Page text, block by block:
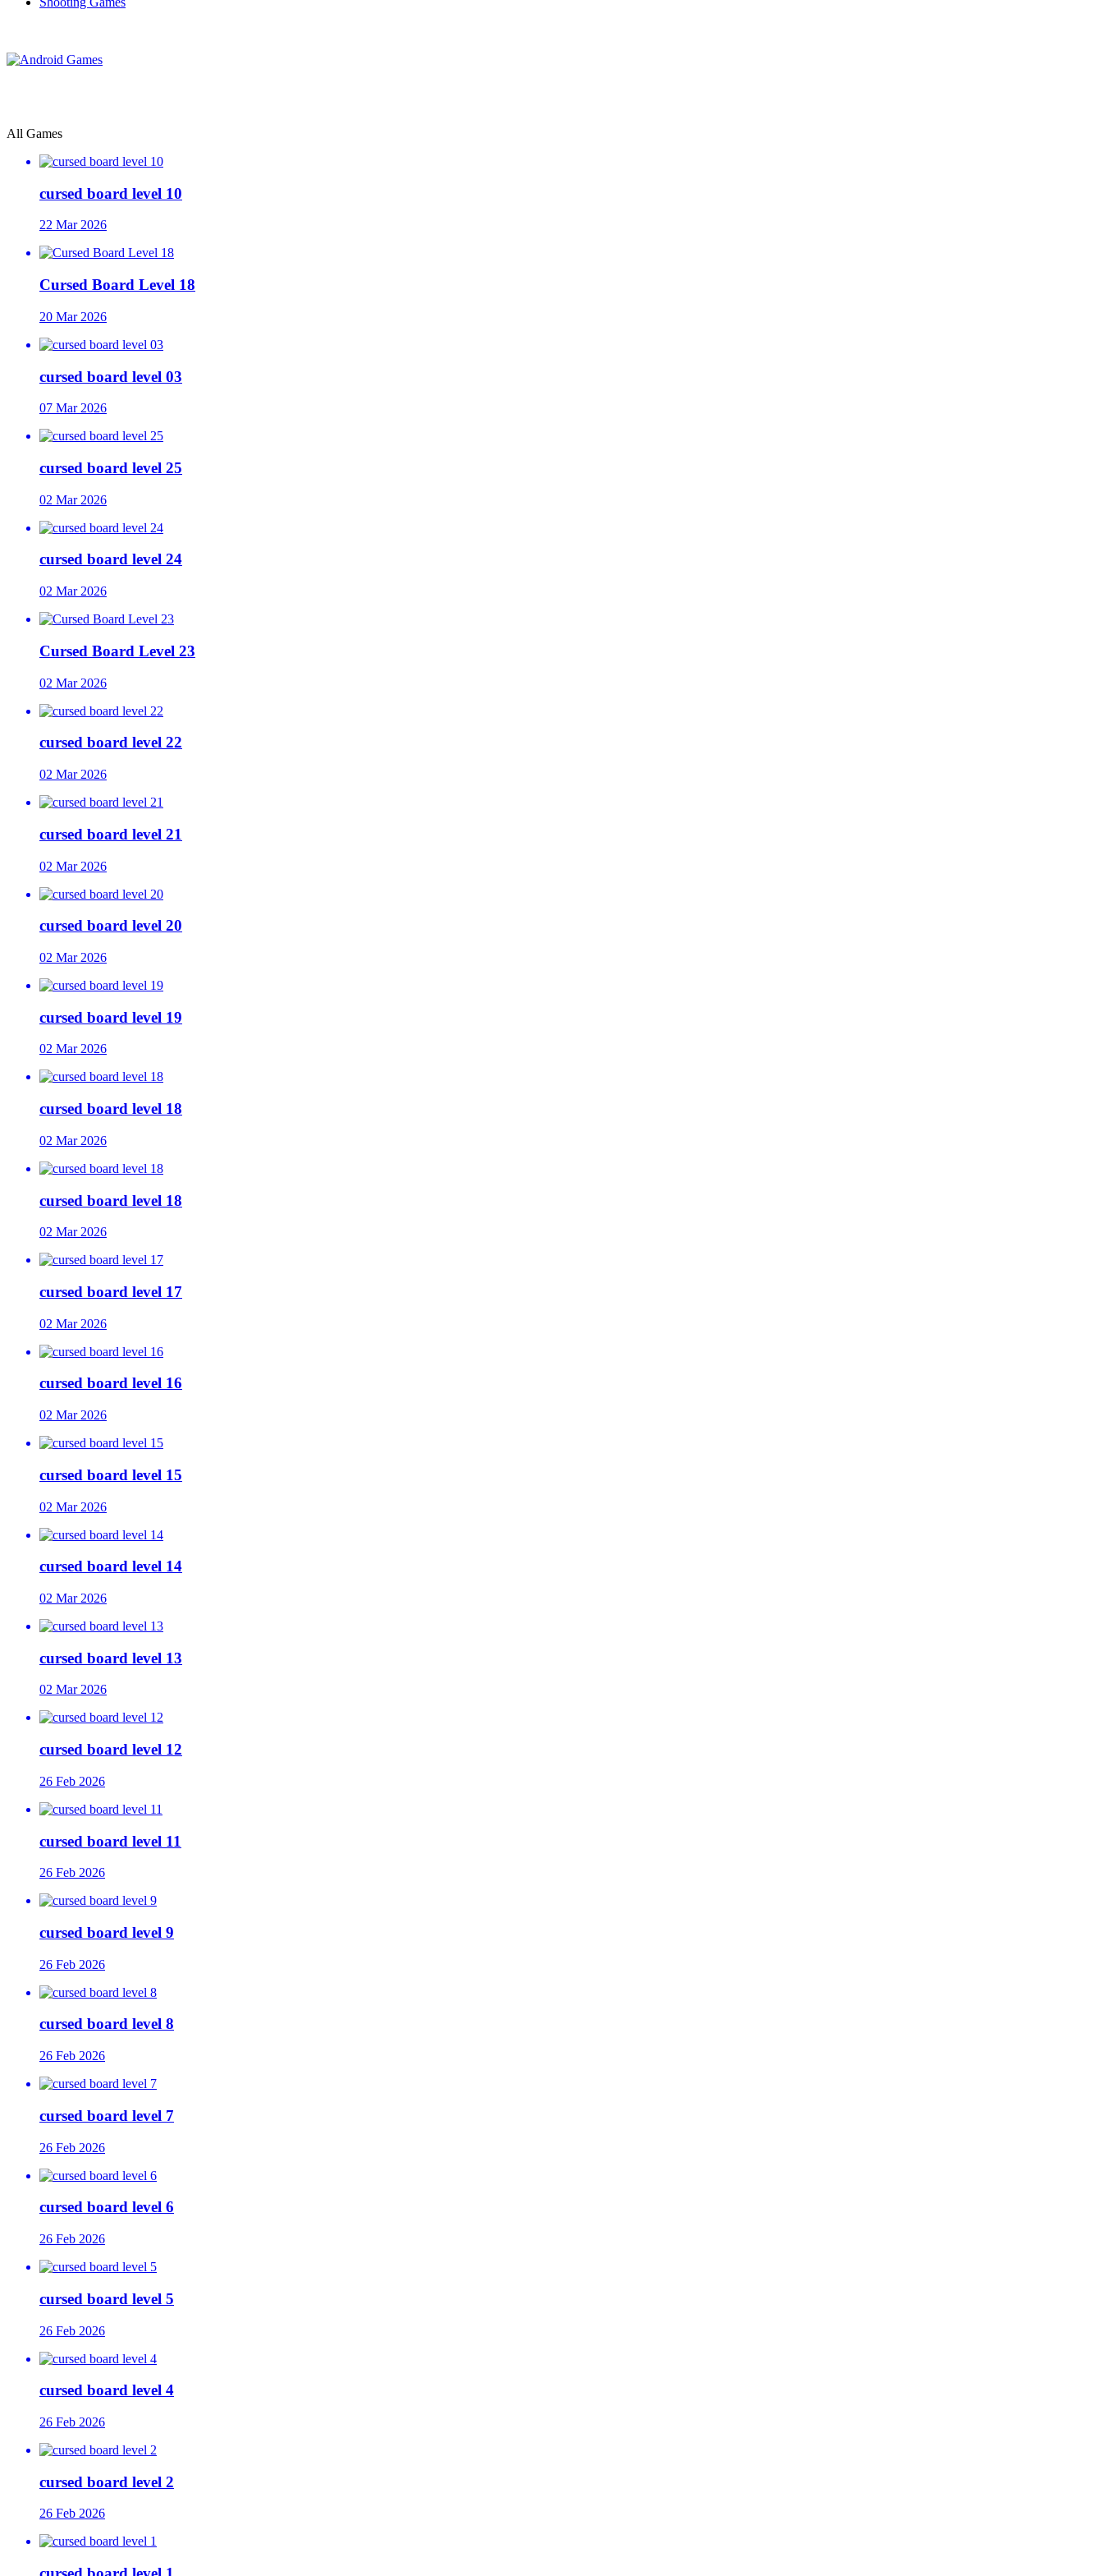
All Games
cursed board level 10
22 Mar 2026
Cursed Board Level 18
20 Mar 2026
cursed board level 03
07 Mar 2026
cursed board level 25
02 Mar 2026
cursed board level 24
02 Mar 2026
Cursed Board Level 23
02 Mar 2026
cursed board level 22
02 Mar 2026
cursed board level 21
02 Mar 2026
cursed board level 20
02 Mar 2026
cursed board level 19
02 Mar 2026
cursed board level 18
02 Mar 2026
cursed board level 18
02 Mar 2026
cursed board level 17
02 Mar 2026
cursed board level 16
02 Mar 2026
cursed board level 15
02 Mar 2026
cursed board level 14
02 Mar 2026
cursed board level 13
02 Mar 2026
cursed board level 12
26 Feb 2026
cursed board level 11
26 Feb 2026
cursed board level 9
26 Feb 2026
cursed board level 8
26 Feb 2026
cursed board level 7
26 Feb 2026
cursed board level 6
26 Feb 2026
cursed board level 5
26 Feb 2026
cursed board level 4
26 Feb 2026
cursed board level 2
26 Feb 2026